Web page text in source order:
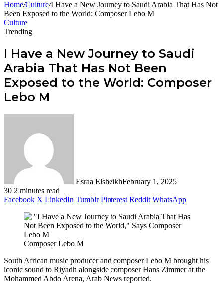
Home/Culture/I Have a New Journey to Saudi Arabia That Has Not
Been Exposed to the World: Composer Lebo M
Culture
Trending
I Have a New Journey to Saudi
Arabia That Has Not Been
Exposed to the World: Composer
Lebo M
Esraa ElsheikhFebruary 1, 2025
30 2 minutes read
Facebook X LinkedIn Tumblr Pinterest Reddit WhatsApp
Composer Lebo M
South African music producer and composer Lebo M brought his
iconic sound to Riyadh alongside composer Hans Zimmer at the
Mohammed Abdo Arena, Arab News reported.